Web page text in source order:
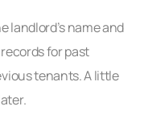
landlord’s name and
for past
tenants. A little